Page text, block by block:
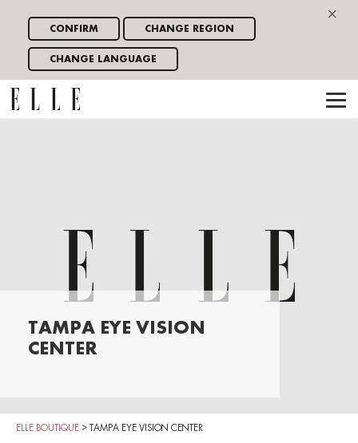
×
CONFIRM CHANGE REGION
CHANGE LANGUAGE
TAMPA EYE VISION
CENTER
ELLE BOUTIQUE > TAMPA EYE VISION CENTER